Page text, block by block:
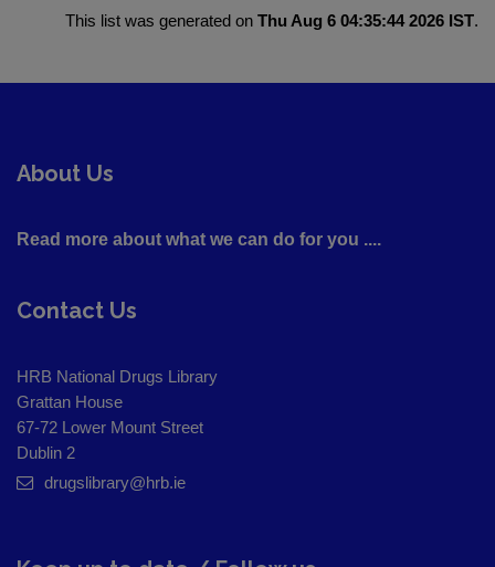
This list was generated on Thu Aug 6 04:35:44 2026 IST.
About Us
Read more about what we can do for you ....
Contact Us
HRB National Drugs Library
Grattan House
67-72 Lower Mount Street
Dublin 2
drugslibrary@hrb.ie